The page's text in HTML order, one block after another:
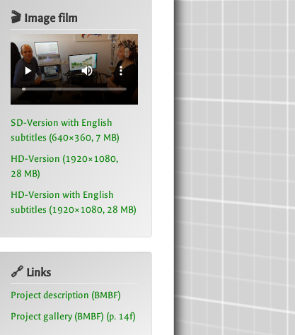
🎬 Image film
SD-Version with English
subtitles (640×360, 7 MB)
HD-Version (1920×1080,
28 MB)
HD-Version with English
subtitles (1920×1080, 28 MB)
🔗 Links
Project description (BMBF)
Project gallery (BMBF) (p. 14f)